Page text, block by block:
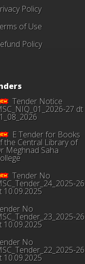
Policy
of Use
Policy
Tender Notice
27 dt
E Tender for Books
the Central Library of
Meghnad Saha
Tender No
26
10.09.2025
No
26
10.09.2025
No
26
10.09.2025